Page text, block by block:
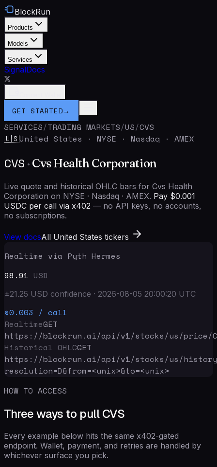
BlockRun
Products
Models
Services
SignalDocs
GET STARTED→
SERVICES/TRADING MARKETS/US/CVS
🇺🇸United States · NYSE · Nasdaq · AMEX
CVS · Cvs Health Corporation
Live quote and historical OHLC bars for Cvs Health
Corporation on NYSE · Nasdaq · AMEX. Pay $0.001
USDC per call via x402 — no API keys, no accounts,
no subscriptions.
View docsAll United States tickers
Realtime via Pyth Hermes
98.91 USD
±21.25 USD confidence · 2026-08-05 20:00:20 UTC
$0.003 / call
RealtimeGET
https://blockrun.ai/api/v1/stocks/us/price/
Historical OHLCGET
https://blockrun.ai/api/v1/stocks/us/
resolution=D&from=<unix>&to=<unix>
HOW TO ACCESS
Three ways to pull CVS
Every example below hits the same x402-gated
endpoint. Wallet, payment, and retries are handled by
whichever surface you pick.